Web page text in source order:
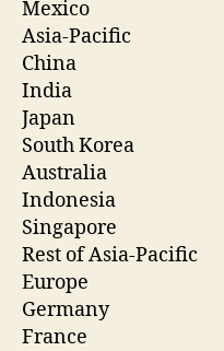
Mexico
Asia-Pacific
China
India
Japan
South Korea
Australia
Indonesia
Singapore
Rest of Asia-Pacific
Europe
Germany
France